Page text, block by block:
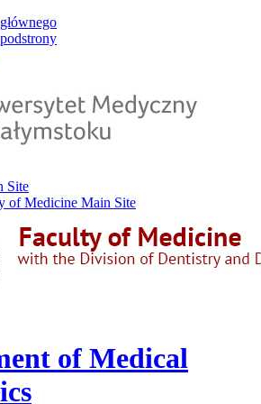
Site
of Medicine Main Site
of Medical